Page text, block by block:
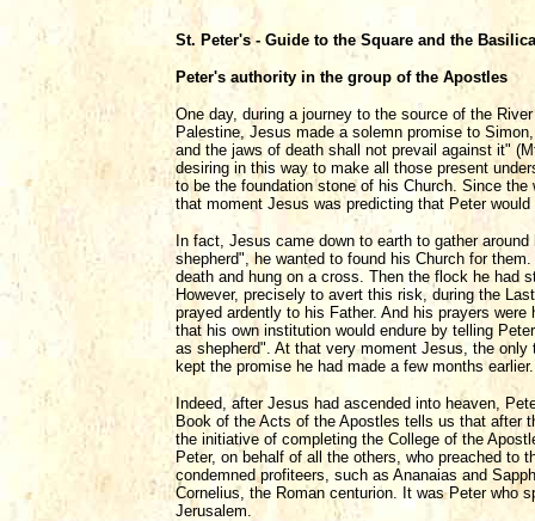
St. Peter's - Guide to the Square and the Basilica
Peter's authority in the group of the Apostles
One day, during a journey to the source of the
Palestine, Jesus made a solemn promise to
and the jaws of death shall not prevail against it"
desiring in this way to make all those present
to be the foundation stone of his Church. Since
that moment Jesus was predicting that Peter
In fact, Jesus came down to earth to gather
shepherd", he wanted to found his Church for
death and hung on a cross. Then the flock he had
However, precisely to avert this risk, during the
prayed ardently to his Father. And his prayers
that his own institution would endure by telling
as shepherd". At that very moment Jesus, the
kept the promise he had made a few months earlier.
Indeed, after Jesus had ascended into heaven,
Book of the Acts of the Apostles tells us that after
the initiative of completing the College of the
Peter, on behalf of all the others, who preached to
condemned profiteers, such as Ananaias and
Cornelius, the Roman centurion. It was Peter who
Jerusalem.